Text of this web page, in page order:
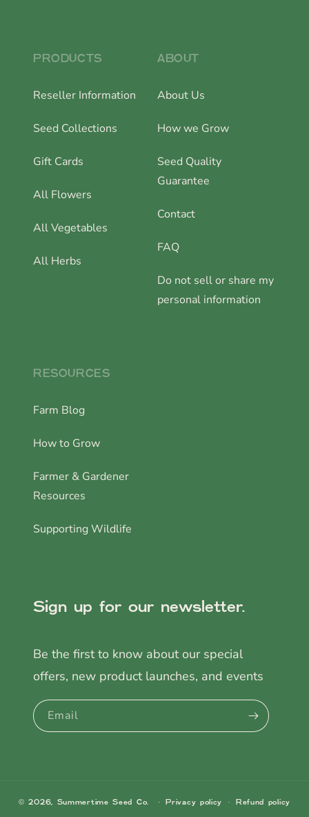
PRODUCTS
Reseller Information
Seed Collections
Gift Cards
All Flowers
All Vegetables
All Herbs
ABOUT
About Us
How we Grow
Seed Quality
Guarantee
Contact
FAQ
Do not sell or share my
personal information
RESOURCES
Farm Blog
How to Grow
Farmer & Gardener
Resources
Supporting Wildlife
Sign up for our newsletter.
Be the first to know about our special
offers, new product launches, and events
Email
© 2026, Summertime Seed Co. Privacy policy Refund policy